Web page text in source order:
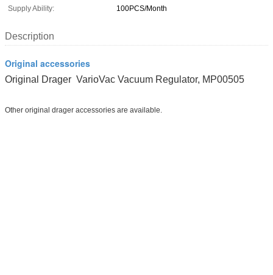
Supply Ability:
100PCS/Month
Description
Original accessories
Original Drager VarioVac Vacuum Regulator, MP00505
Other original drager accessories are available.